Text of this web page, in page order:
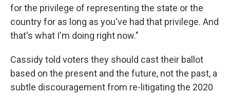
for the privilege of representing the state or the
country for as long as you've had that privilege. And
that's what I'm doing right now."
Cassidy told voters they should cast their ballot
based on the present and the future, not the past, a
subtle discouragement from re-litigating the 2020